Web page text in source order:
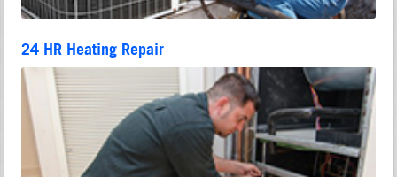
24 HR Heating Repair